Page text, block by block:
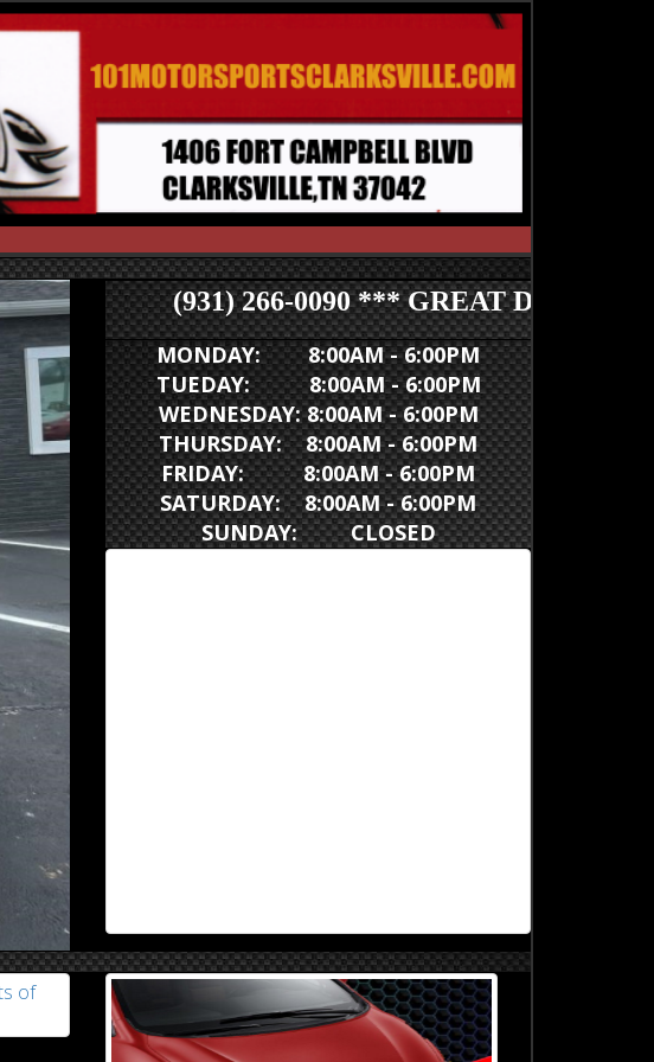
(931) 266-0090 *** GREAT DEALS ***
MONDAY: 8:00AM - 6:00PM
TUEDAY: 8:00AM - 6:00PM
WEDNESDAY: 8:00AM - 6:00PM
THURSDAY: 8:00AM - 6:00PM
FRIDAY: 8:00AM - 6:00PM
SATURDAY: 8:00AM - 6:00PM
SUNDAY: CLOSED